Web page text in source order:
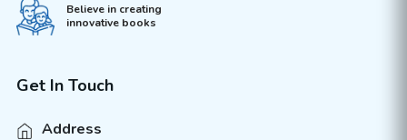
Believe in creating
innovative books
Get In Touch
Address